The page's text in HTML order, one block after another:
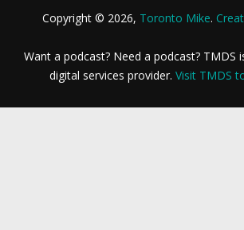
Copyright © 2026, Toronto Mike.
Want a podcast? Need a podcast? TMDS
digital services provider. Visit TMDS